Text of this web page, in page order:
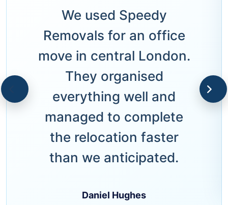
We used Speedy
Removals for an office
move in central London.
They organised
everything well and
managed to complete
the relocation faster
than we anticipated.
Daniel Hughes